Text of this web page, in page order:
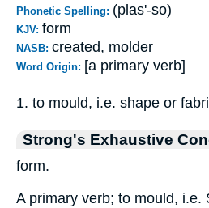
Phonetic Spelling: (plas'-so)
KJV: form
NASB: created, molder
Word Origin: [a primary verb]
1. to mould, i.e. shape or
Strong's Exhaustive
form.
A primary verb; to mould, i.e.